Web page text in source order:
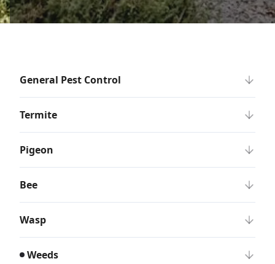
General Pest Control
Termite
Pigeon
Bee
Wasp
Weeds